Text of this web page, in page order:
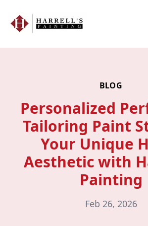
BLOG
Personalized
Tailoring Paint
Your Unique
Aesthetic with
Painting
Feb 26, 2026